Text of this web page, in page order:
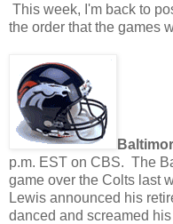
This week, I'm back to
the order that the games
p.m. EST on CBS. The
game over the Colts last
Lewis announced his
danced and screamed